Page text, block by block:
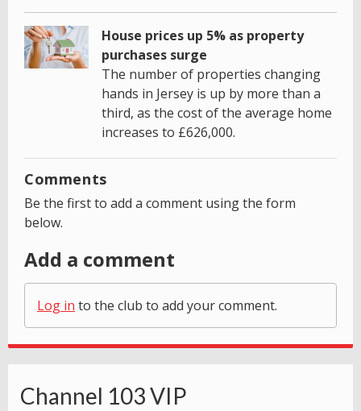
House prices up 5% as property
purchases surge
The number of properties changing
hands in Jersey is up by more than a
third, as the cost of the average home
increases to £626,000.
Comments
Be the first to add a comment using the form
below.
Add a comment
Log in to the club to add your comment.
Channel 103 VIP